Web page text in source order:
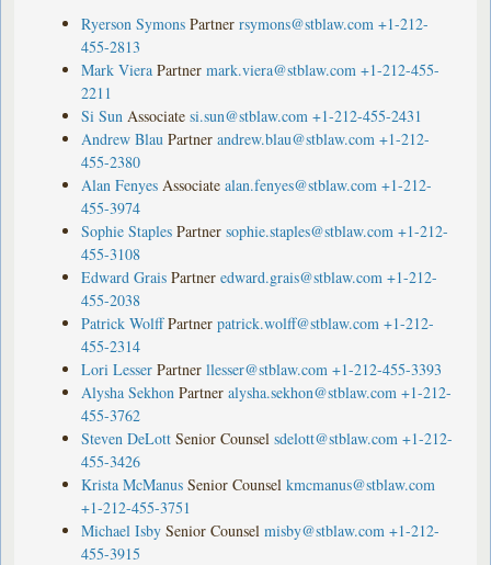
Ryerson Symons Partner rsymons@stblaw.com +1-212-
455-2813
Mark Viera Partner mark.viera@stblaw.com +1-212-455-
2211
Si Sun Associate si.sun@stblaw.com +1-212-455-2431
Andrew Blau Partner andrew.blau@stblaw.com +1-212-
455-2380
Alan Fenyes Associate alan.fenyes@stblaw.com +1-212-
455-3974
Sophie Staples Partner sophie.staples@stblaw.com +1-212-
455-3108
Edward Grais Partner edward.grais@stblaw.com +1-212-
455-2038
Patrick Wolff Partner patrick.wolff@stblaw.com +1-212-
455-2314
Lori Lesser Partner llesser@stblaw.com +1-212-455-3393
Alysha Sekhon Partner alysha.sekhon@stblaw.com +1-212-
455-3762
Steven DeLott Senior Counsel sdelott@stblaw.com +1-212-
455-3426
Krista McManus Senior Counsel kmcmanus@stblaw.com
+1-212-455-3751
Michael Isby Senior Counsel misby@stblaw.com +1-212-
455-3915